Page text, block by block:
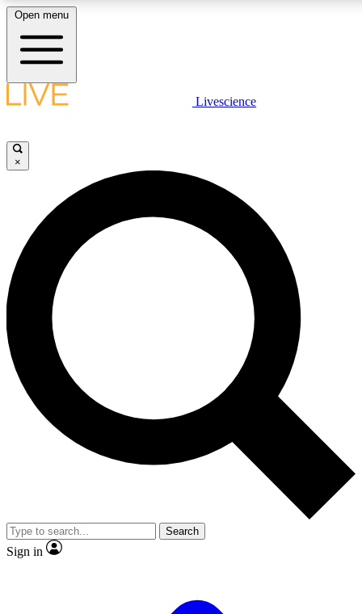
LIVE SCIENCE PLUS
JOIN FREE
LIVE SCIENCE PRO
Unlimited access to our exclusive features, expert analysis and in-depth
interviews, all ad-free
Exclusive, original
Member-only
JOIN LIVE SCIENCE PRO
Open menu
Livescience
×
Search
Sign in